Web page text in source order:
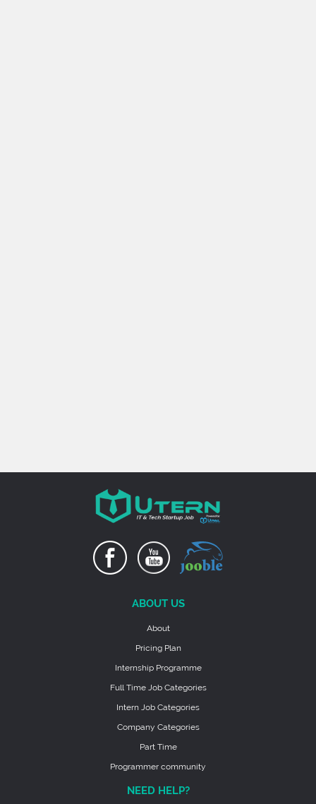
ABOUT US
About
Pricing Plan
Internship Programme
Full Time Job Categories
Intern Job Categories
Company Categories
Part Time
Programmer community
NEED HELP?